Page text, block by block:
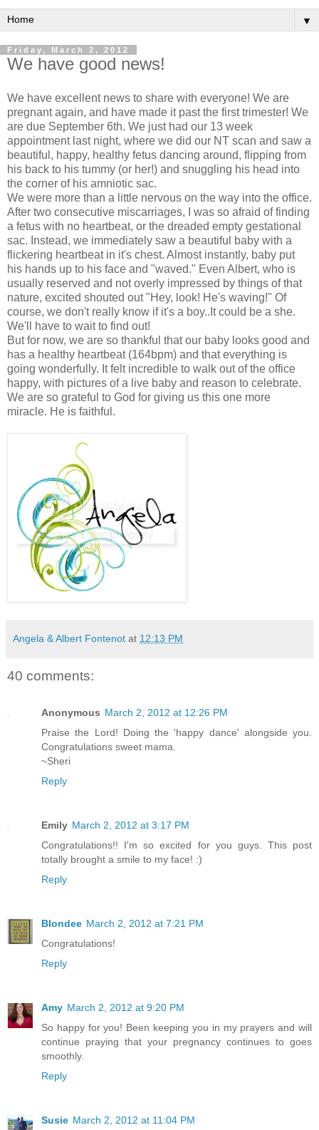
▼
Friday, March 2, 2012
We have good news!
We have excellent news to share with everyone! We are
pregnant again, and have made it past the first trimester! We
are due September 6th. We just had our 13 week
appointment last night, where we did our NT scan and saw a
beautiful, happy, healthy fetus dancing around, flipping from
his back to his tummy (or her!) and snuggling his head into
the corner of his amniotic sac.
We were more than a little nervous on the way into the office.
After two consecutive miscarriages, I was so afraid of finding
a fetus with no heartbeat, or the dreaded empty gestational
sac. Instead, we immediately saw a beautiful baby with a
flickering heartbeat in it's chest. Almost instantly, baby put
his hands up to his face and "waved." Even Albert, who is
usually reserved and not overly impressed by things of that
nature, excited shouted out "Hey, look! He's waving!" Of
course, we don't really know if it's a boy..It could be a she.
We'll have to wait to find out!
But for now, we are so thankful that our baby looks good and
has a healthy heartbeat (164bpm) and that everything is
going wonderfully. It felt incredible to walk out of the office
happy, with pictures of a live baby and reason to celebrate.
We are so grateful to God for giving us this one more
miracle. He is faithful.
Angela & Albert Fontenot at 12:13 PM
40 comments:
Anonymous March 2, 2012 at 12:26 PM
Praise the Lord! Doing the 'happy dance' alongside you.
Congratulations sweet mama.
~Sheri
Reply
Emily March 2, 2012 at 3:17 PM
Congratulations!! I'm so excited for you guys. This post
totally brought a smile to my face! :)
Reply
Blondee March 2, 2012 at 7:21 PM
Congratulations!
Reply
Amy March 2, 2012 at 9:20 PM
So happy for you! Been keeping you in my prayers and will
continue praying that your pregnancy continues to goes
smoothly.
Reply
Susie March 2, 2012 at 11:04 PM